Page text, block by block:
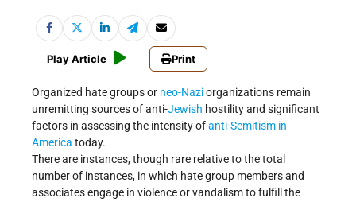
Play Article Print
Organized hate groups or neo-Naziorganizations remain
unremitting sources of anti-Jewish hostility and significant
factors in assessing the intensity ofanti-Semitism in
America today.
There are instances, though rare relative to the total
number of instances, in which hate group members and
associates engage in violence or vandalism to fulfill the